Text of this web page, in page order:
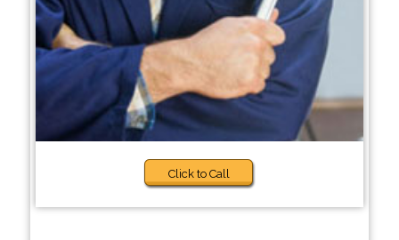
Click to Call